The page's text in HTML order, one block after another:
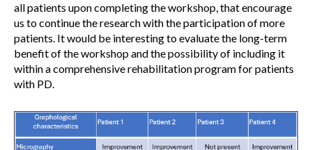
all patients upon completing the workshop, that encourage
us to continue the research with the participation of more
patients. It would be interesting to evaluate the long-term
benefit of the workshop and the possibility of including it
within a comprehensive rehabilitation program for patients
with PD.